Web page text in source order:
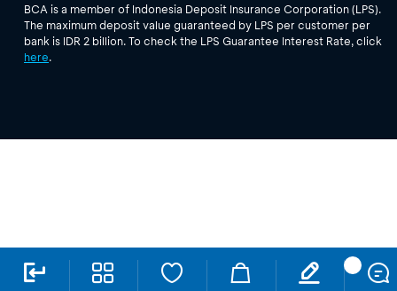
BCA is a member of Indonesia Deposit Insurance Corporation (LPS).
The maximum deposit value guaranteed by LPS per customer per
bank is IDR 2 billion. To check the LPS Guarantee Interest Rate, click
here.